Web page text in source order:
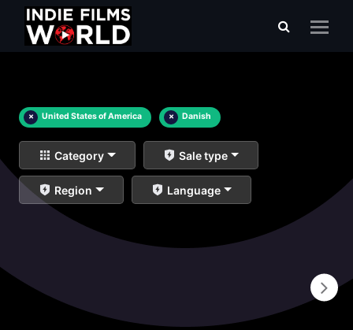
× United States of America × Danish
Category Sale type
Region Language